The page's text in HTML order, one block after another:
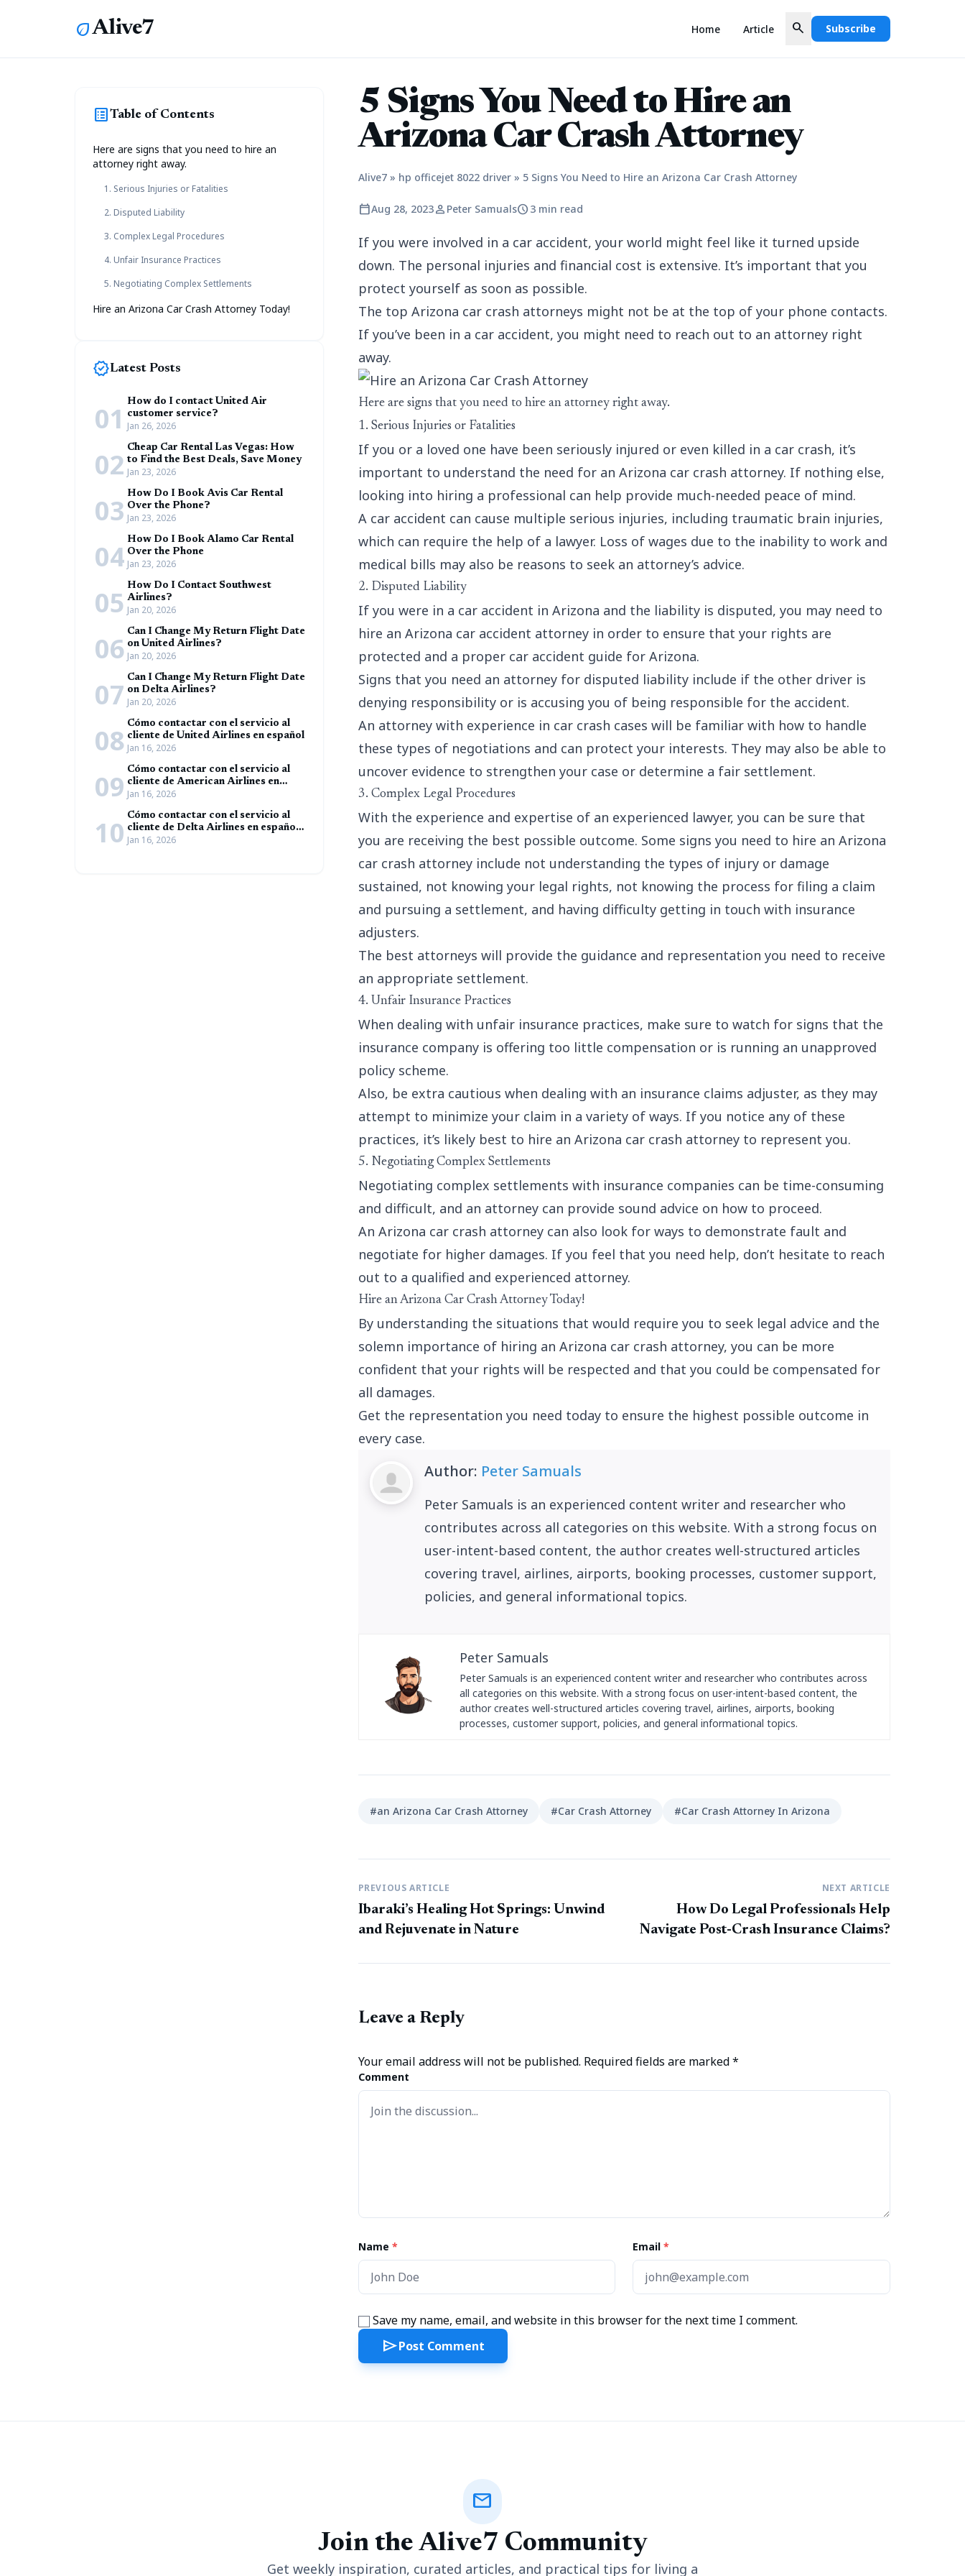
ecoAlive7 Home Article search Subscribe
list_altTable of Contents
Here are signs that you need to hire an
attorney right away.
1. Serious Injuries or Fatalities
2. Disputed Liability
3. Complex Legal Procedures
4. Unfair Insurance Practices
5. Negotiating Complex Settlements
Hire an Arizona Car Crash Attorney Today!
new_releasesLatest Posts
01
How do I contact United Air
customer service?
Jan 26, 2026
02 Cheap Car Rental Las Vegas: How
to Find the Best Deals, Save Money
Jan 23, 2026
03 How Do I Book Avis Car Rental
Over the Phone?
Jan 23, 2026
04 How Do I Book Alamo Car Rental
Over the Phone
Jan 23, 2026
05 How Do I Contact Southwest
Airlines?
Jan 20, 2026
06 Can I Change My Return Flight Date
on United Airlines?
Jan 20, 2026
07 Can I Change My Return Flight Date
on Delta Airlines?
Jan 20, 2026
08 Cómo contactar con el servicio al
cliente de United Airlines en español
Jan 16, 2026
09 Cómo contactar con el servicio al
cliente de American Airlines en
español (Guía completa)
Jan 16, 2026
10 Cómo contactar con el servicio al
cliente de Delta Airlines en español
(Guía completa)
Jan 16, 2026
5 Signs You Need to Hire an
Arizona Car Crash Attorney
Alive7» hp officejet 8022 driver» 5 Signs You Need to Hire an Arizona Car Crash Attorney
calendar_todayAug 28, 2023person Peter Samualsschedule3 min read
If you were involved in a car accident, your world might feel like it turned upside
down. The personal injuries and financial cost is extensive. It’s important that you
protect yourself as soon as possible.
The top Arizona car crash attorneys might not be at the top of your phone contacts.
If you’ve been in a car accident, you might need to reach out to an attorney right
away.
Here are signs that you need to hire an attorney right away.
1. Serious Injuries or Fatalities
If you or a loved one have been seriously injured or even killed in a car crash, it’s
important to understand the need for an Arizona car crash attorney. If nothing else,
looking into hiring a professional can help provide much-needed peace of mind.
A car accident can cause multiple serious injuries, including traumatic brain injuries,
which can require the help of a lawyer. Loss of wages due to the inability to work and
medical bills may also be reasons to seek an attorney’s advice.
2. Disputed Liability
If you were in a car accident in Arizona and the liability is disputed, you may need to
hire an Arizona car accident attorney in order to ensure that your rights are
protected and a propercar accident guide for Arizona.
Signs that you need an attorney for disputed liability include if the other driver is
denying responsibility or is accusing you of being responsible for the accident.
An attorney with experience in car crash cases will be familiar with how to handle
these types of negotiations and can protect your interests. They may also be able to
uncover evidence to strengthen your case or determine a fair settlement.
3. Complex Legal Procedures
With the experience and expertise of an experienced lawyer, you can be sure that
you are receiving the best possible outcome. Some signs you need to hire an Arizona
car crash attorney include not understanding the types of injury or damage
sustained, not knowing your legal rights, not knowing the process for filing a claim
and pursuing a settlement, and having difficulty getting in touch with insurance
adjusters.
The best attorneys will provide the guidance and representation you need to receive
an appropriate settlement.
4. Unfair Insurance Practices
When dealing with unfair insurance practices, make sure to watch for signs that the
insurance company is offering too little compensation or is running an unapproved
policy scheme.
Also, be extra cautious when dealing with an insurance claims adjuster, as they may
attempt to minimize your claim in a variety of ways. If you notice any of these
practices, it’s likely best to hire an Arizona car crash attorney to represent you.
5. Negotiating Complex Settlements
Negotiating complex settlements with insurance companies can be time-consuming
and difficult, and an attorney can provide sound advice on how to proceed.
An Arizona car crash attorney can also look for ways to demonstrate fault and
negotiate for higher damages. If you feel that you need help, don’t hesitate to reach
out to a qualified and experienced attorney.
Hire an Arizona Car Crash Attorney Today!
By understanding the situations that would require you to seek legal advice and the
solemn importance of hiring an Arizona car crash attorney, you can be more
confident that your rights will be respected and that you could be compensated for
all damages.
Get the representation you need today to ensure the highest possible outcome in
every case.
Author: Peter Samuals
Peter Samuals is an experienced content writer and researcher who
contributes across all categories on this website. With a strong focus on
user-intent-based content, the author creates well-structured articles
covering travel, airlines, airports, booking processes, customer support,
policies, and general informational topics.
Peter Samuals
Peter Samuals is an experienced content writer and researcher who contributes across
all categories on this website. With a strong focus on user-intent-based content, the
author creates well-structured articles covering travel, airlines, airports, booking
processes, customer support, policies, and general informational topics.
#an Arizona Car Crash Attorney #Car Crash Attorney #Car Crash Attorney In Arizona
PREVIOUS ARTICLE
Ibaraki’s Healing Hot Springs: Unwind
and Rejuvenate in Nature
NEXT ARTICLE
How Do Legal Professionals Help
Navigate Post-Crash Insurance Claims?
Leave a Reply
Your email address will not be published. Required fields are marked*
Comment
Name * Email*
Save my name, email, and website in this browser for the next time I comment.
sendPost Comment
mail
Join the Alive7 Community
Get weekly inspiration, curated articles, and practical tips for living a